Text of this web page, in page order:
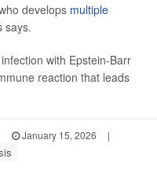
develops multiple
says.
with Epstein-Barr
reaction that leads
January 15, 2026
|